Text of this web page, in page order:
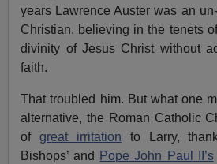
years Lawrence Auster was an
Christian, believing in the tenets
divinity of Jesus Christ without
faith.
That troubled him. But what one
alternative, the Roman Catholic
ofgreat irritation to Larry,
Bishops’ and
Pope John Paul II’s